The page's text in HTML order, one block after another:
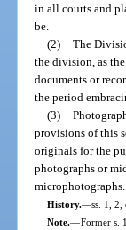
in all courts and
be.
(2) The
the division, as
documents or
the period
(3)
provisions of this
originals for the
photographs or
microphotographs.
History.—ss. 1,
Note.—Former s.